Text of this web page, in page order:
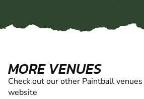
MORE VENUES
Check out our other Paintball
website